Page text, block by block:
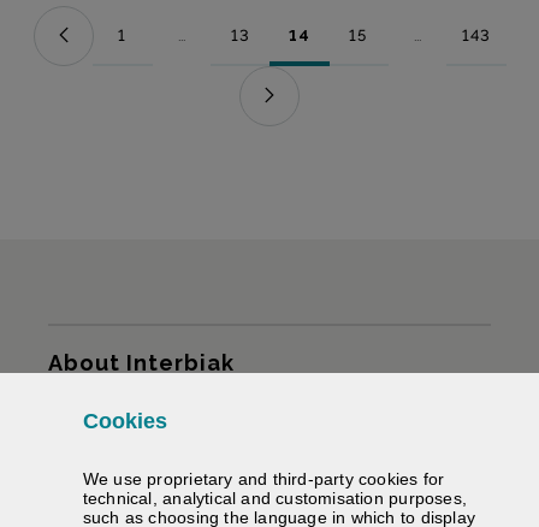
Page
1 ...
Intermediate Pages Use TAB to navigate.
Page
13 Page
14 Page
15 ...
Intermediate
Page
143
About Interbiak
Infrastructures and tariffs
Services
Cookies
We use proprietary and third-party cookies for
technical, analytical and customisation purposes,
such as choosing the language in which to display